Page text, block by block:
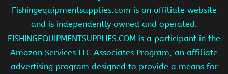
Fishingequipmentsupplies.com is an affiliate website
and is independently owned and operated.
FISHINGEQUIPMENTSUPPLIES.COM is a participant in the
Amazon Services LLC Associates Program, an affiliate
advertising program designed to provide a means for